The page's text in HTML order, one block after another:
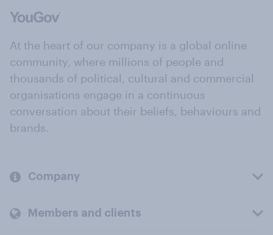
At the heart of our company is a global online
community, where millions of people and
thousands of political, cultural and commercial
organisations engage in a continuous
conversation about their beliefs, behaviours and
brands.
Company
Members and clients